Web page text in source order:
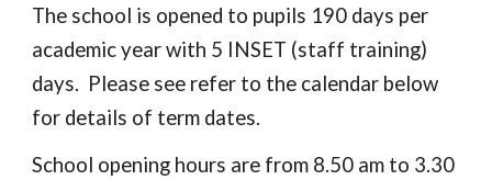
The school is opened to pupils 190 days per
academic year with 5 INSET (staff training)
days. Please see refer to the calendar below
for details of term dates.
School opening hours are from 8.50 am to 3.30